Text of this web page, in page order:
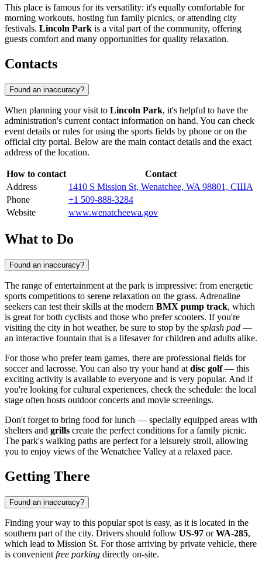
This place is famous for its versatility: it's equally comfortable for
morning workouts, hosting fun family picnics, or attending city
festivals. Lincoln Park is a vital part of the community, offering
guests comfort and many opportunities for quality relaxation.
Contacts
Found an inaccuracy?
When planning your visit to Lincoln Park, it's helpful to have the
administration's current contact information on hand. You can check
event details or rules for using the sports fields by phone or on the
official city portal. Below are the main contact details and the exact
address of the location.
How to contact
Contact
Address
1410 S Mission St, Wenatchee, WA 98801, США
Phone
+1 509-888-3284
Website
www.wenatcheewa.gov
What to Do
Found an inaccuracy?
The range of entertainment at the park is impressive: from energetic
sports competitions to serene relaxation on the grass. Adrenaline
seekers can test their skills at the modern BMX pump track, which
is great for both cyclists and those who prefer scooters. If you're
visiting the city in hot weather, be sure to stop by the splash pad —
an interactive fountain that is a lifesaver for children and adults alike.
For those who prefer team games, there are professional fields for
soccer and lacrosse. You can also try your hand at disc golf— this
exciting activity is available to everyone and is very popular. And if
you're looking for cultural experiences, check the schedule: the local
stage often hosts outdoor concerts and movie screenings.
Don't forget to bring food for lunch — specially equipped areas with
shelters and grills create the perfect conditions for a family picnic.
The park's walking paths are perfect for a leisurely stroll, allowing
you to enjoy views of the Wenatchee Valley at a relaxed pace.
Getting There
Found an inaccuracy?
Finding your way to this popular spot is easy, as it is located in the
southern part of the city. Drivers should follow US-97 orWA-285,
which lead to Mission St. For those arriving by private vehicle, there
is convenient free parking directly on-site.